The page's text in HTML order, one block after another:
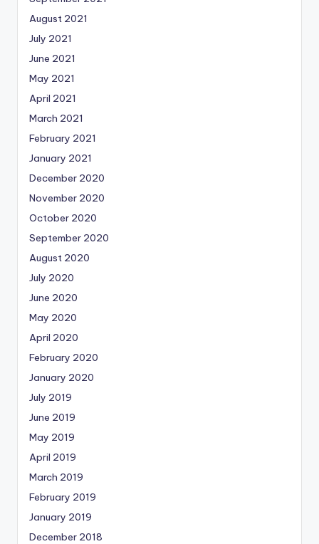
August 2021
July 2021
June 2021
May 2021
April 2021
March 2021
February 2021
January 2021
December 2020
November 2020
October 2020
September 2020
August 2020
July 2020
June 2020
May 2020
April 2020
February 2020
January 2020
July 2019
June 2019
May 2019
April 2019
March 2019
February 2019
January 2019
December 2018